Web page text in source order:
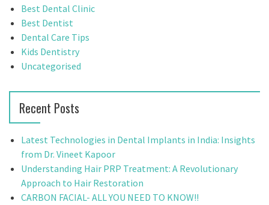
Best Dental Clinic
Best Dentist
Dental Care Tips
Kids Dentistry
Uncategorised
Recent Posts
Latest Technologies in Dental Implants in India: Insights
from Dr. Vineet Kapoor
Understanding Hair PRP Treatment: A Revolutionary
Approach to Hair Restoration
CARBON FACIAL- ALL YOU NEED TO KNOW!!